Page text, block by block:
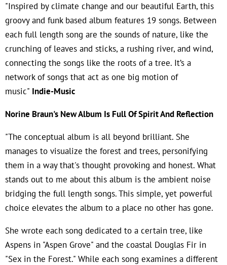
"Inspired by climate change and our beautiful Earth, this
groovy and funk based album features 19 songs. Between
each full length song are the sounds of nature, like the
crunching of leaves and sticks, a rushing river, and wind,
connecting the songs like the roots of a tree. It’s a
network of songs that act as one big motion of
music" Indie-Music
Norine Braun's New Album Is Full Of Spirit And Reflection
"The conceptual album is all beyond brilliant. She
manages to visualize the forest and trees, personifying
them in a way that's thought provoking and honest. What
stands out to me about this album is the ambient noise
bridging the full length songs. This simple, yet powerful
choice elevates the album to a place no other has gone.
She wrote each song dedicated to a certain tree, like
Aspens in "Aspen Grove" and the coastal Douglas Fir in
"Sex in the Forest." While each song examines a different